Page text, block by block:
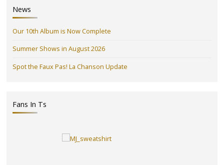
News
Our 10th Album is Now Complete
Summer Shows in August 2026
Spot the Faux Pas! La Chanson Update
Fans In Ts